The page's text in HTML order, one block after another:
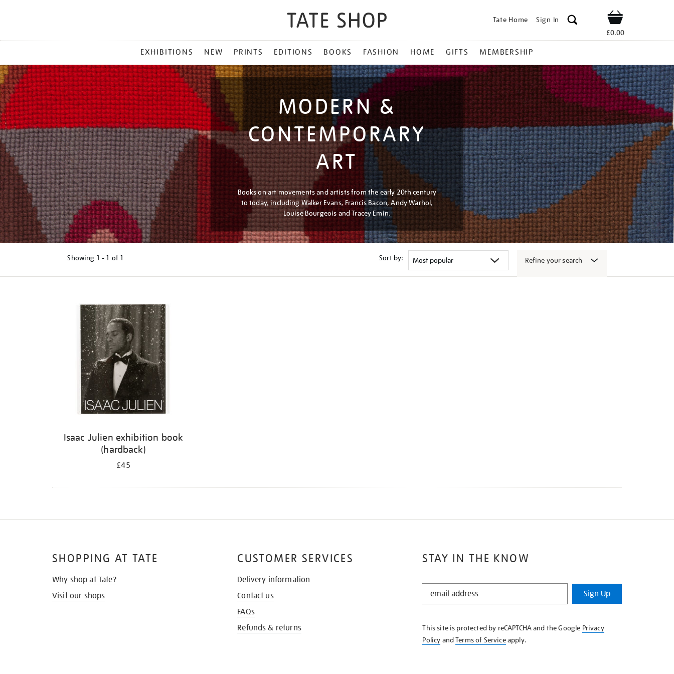
Tate Home Sign In Shop
£0.00
MENU
EXHIBITIONS NEW PRINTS EDITIONS BOOKS FASHION HOME GIFTS MEMBERSHIP
MODERN &
CONTEMPORARY
ART
Books on art movements and artists from the early 20th century
to today, including Walker Evans, Francis Bacon, Andy Warhol,
Louise Bourgeois and Tracey Emin.
Showing 1 - 1 of 1 Sort by: Refine your search
Isaac Julien exhibition book
(hardback)
£45
STAY IN THE KNOW
STAY
KNOW
Sign Up
This site is protected by reCAPTCHA and the Google Privacy
Policy andTerms of Serviceapply.
SHOPPING AT TATE
Why shop at Tate?
Visit our shops
CUSTOMER SERVICES
Delivery information
Contact us
FAQs
Refunds & returns